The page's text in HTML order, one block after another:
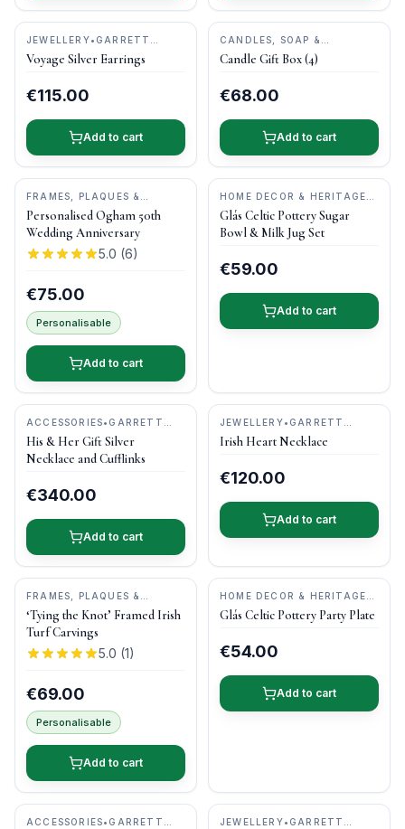
JEWELLERY• GARRETT
MALLON JEWELLERY
Voyage Silver Earrings
€115.00
Add to cart
CANDLES, SOAP &
PAMPER•KILDARE CANDLE
BARN
Candle Gift Box (4)
€68.00
Add to cart
FRAMES, PLAQUES &
KEEPSAKES
• OGHAM WISH
Personalised Ogham 50th
Wedding Anniversary
5.0 (6)
€75.00
Personalisable
Add to cart
HOME DECOR & HERITAGE
GIFTS
CASTLE ARCH
POTTERY
Glás Celtic Pottery Sugar
Bowl & Milk Jug Set
€59.00
Add to cart
ACCESSORIES• GARRETT
MALLON JEWELLERY
His & Her Gift Silver
Necklace and Cufflinks
€340.00
Add to cart
JEWELLERY• GARRETT
MALLON JEWELLERY
Irish Heart Necklace
€120.00
Add to cart
FRAMES, PLAQUES &
KEEPSAKES• BOG BUDDIES
‘Tying the Knot’ Framed Irish
Turf Carvings
5.0 (1)
€69.00
Personalisable
Add to cart
HOME DECOR & HERITAGE
GIFTS
CASTLE ARCH
POTTERY
Glás Celtic Pottery Party Plate
€54.00
Add to cart
ACCESSORIES• GARRETT
JEWELLERY• GARRETT